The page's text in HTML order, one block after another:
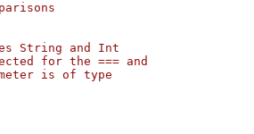
String and Int
for the === and
is of type